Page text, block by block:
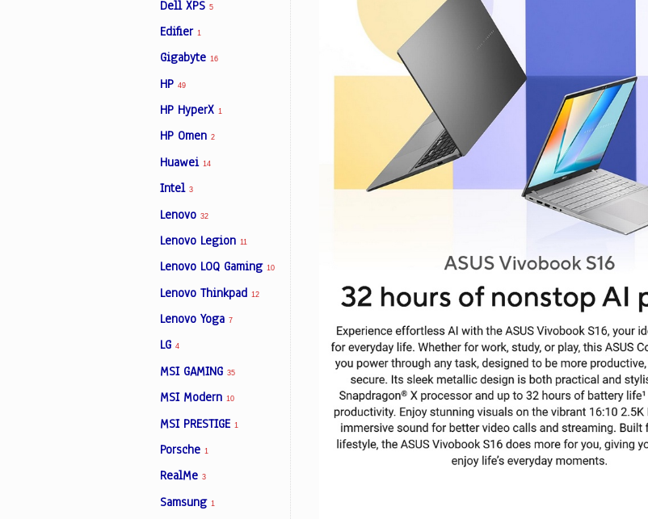
Dell XPS 5
Edifier 1
Gigabyte 16
HP 49
HP HyperX 1
HP Omen 2
Huawei 14
Intel 3
Lenovo 32
Lenovo Legion 11
Lenovo LOQ Gaming 10
Lenovo Thinkpad 12
Lenovo Yoga 7
LG 4
MSI GAMING 35
MSI Modern 10
MSI PRESTIGE 1
Porsche 1
RealMe 3
Samsung 1